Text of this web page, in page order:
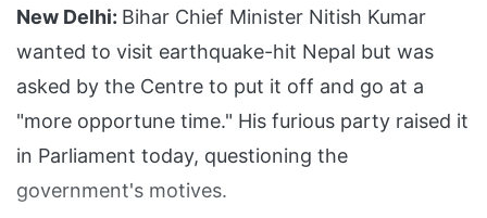
New Delhi: Bihar Chief Minister Nitish Kumar
wanted to visit earthquake-hit Nepal but was
asked by the Centre to put it off and go at a
"more opportune time." His furious party raised it
in Parliament today, questioning the
government's motives.